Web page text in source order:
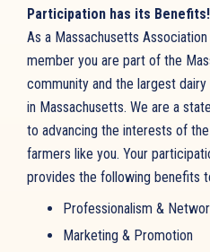
Participation has its Benefits!
As a Massachusetts
member you are part of the
community and the largest
in Massachusetts. We are a
to advancing the interests of
farmers like you. Your
provides the following benefits
Professionalism &
Marketing & Promotion